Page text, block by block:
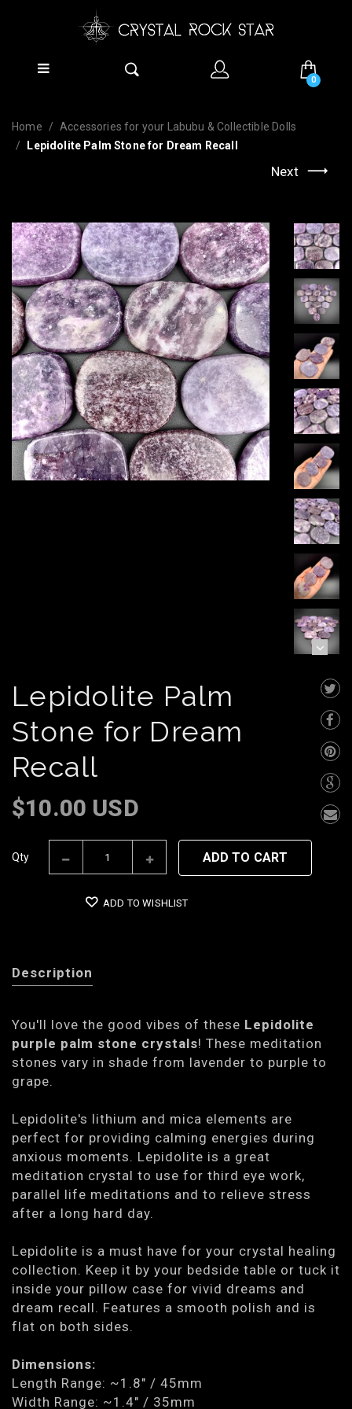
0
Home
Accessories for your Labubu & Collectible Dolls
Lepidolite Palm Stone for Dream Recall
Next
Lepidolite Palm
Stone for Dream
Recall
$10.00 USD
Qty ADD TO CART
ADD TO WISHLIST
Description
You'll love the good vibes of these Lepidolite
purple palm stone crystals! These meditation
stones vary in shade from lavender to purple to
grape.
Lepidolite's lithium and mica elements are
perfect for providing calming energies during
anxious moments. Lepidolite is a great
meditation crystal to use for third eye work,
parallel life meditations and to relieve stress
after a long hard day.
Lepidolite is a must have for your crystal healing
collection. Keep it by your bedside table or tuck it
inside your pillow case for vivid dreams and
dream recall. Features a smooth polish and is
flat on both sides.
Dimensions:
Length Range: ~1.8" / 45mm
Width Range: ~1.4" / 35mm